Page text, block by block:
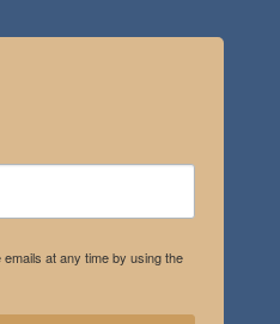
at any time by using the